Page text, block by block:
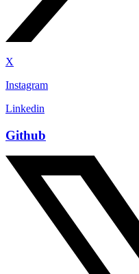
X
Instagram
Linkedin
Github